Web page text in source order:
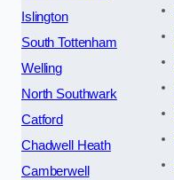
Islington
South Tottenham
Welling
North Southwark
Catford
Chadwell Heath
Camberwell